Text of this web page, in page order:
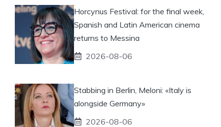
Horcynus Festival: for the final week,
Spanish and Latin American cinema
returns to Messina
2026-08-06
Stabbing in Berlin, Meloni: «Italy is
alongside Germany»
2026-08-06